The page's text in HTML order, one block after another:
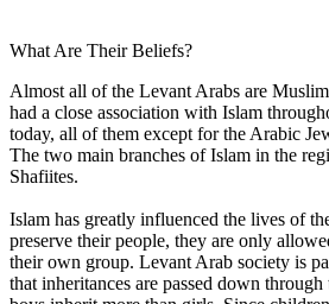
What Are Their Beliefs?
Almost all of the Levant Arabs are
had a close association with Islam
today, all of them except for the Arabic
The two main branches of Islam in the
Shafiites.
Islam has greatly influenced the lives of
preserve their people, they are only
their own group. Levant Arab society is
that inheritances are passed down